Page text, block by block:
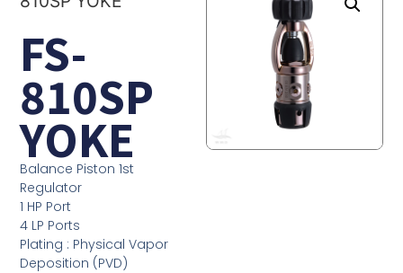
FS-
810SP
YOKE
Balance Piston 1st
Regulator
1 HP Port
4 LP Ports
Plating : Physical Vapor
Deposition (PVD)